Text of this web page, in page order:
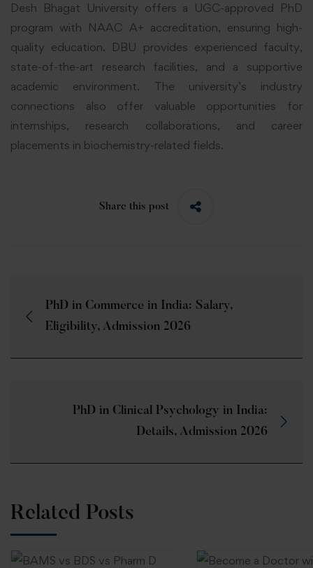
Desh Bhagat University offers a UGC-approved PhD
program with NAAC A+ accreditation, ensuring high-
quality education. DBU provides experienced faculty,
state-of-the-art research facilities, and a supportive
academic environment. The university’s industry
connections also offer valuable opportunities for
internships, research collaborations, and career
placements in biochemistry-related fields.
Share this post
PhD in Commerce in India: Salary,
Eligibility, Admission 2026
PhD in Clinical Psychology in India:
Details, Admission 2026
Related Posts